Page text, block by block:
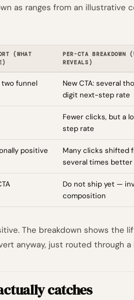
as ranges from an illustrative
(WHAT
PER-CTA BREAKDOWN
REVEALS)
two funnel
New CTA: several
digit next-step rate
Fewer clicks, but a
step rate
positive
Many clicks shifted
several times better
Do not ship yet —
composition
The breakdown shows the
anyway, just routed through
catches